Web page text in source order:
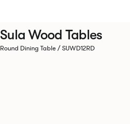
Sula Wood Tables
Round Dining Table / SUWD12RD